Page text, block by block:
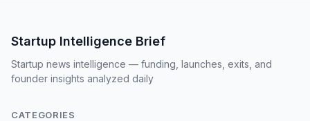
Startup Intelligence Brief
Startup news intelligence — funding, launches, exits, and
founder insights analyzed daily
CATEGORIES